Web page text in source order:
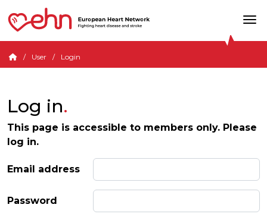
User Login
Log in
This page is accessible to members only. Please
log in.
Email address
Password